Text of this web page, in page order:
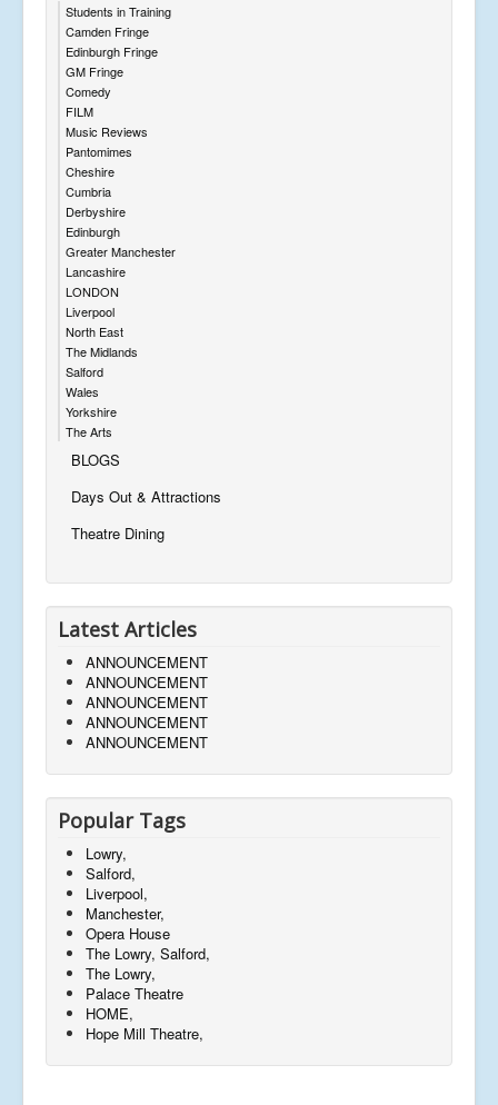
Students in Training
Camden Fringe
Edinburgh Fringe
GM Fringe
Comedy
FILM
Music Reviews
Pantomimes
Cheshire
Cumbria
Derbyshire
Edinburgh
Greater Manchester
Lancashire
LONDON
Liverpool
North East
The Midlands
Salford
Wales
Yorkshire
The Arts
BLOGS
Days Out & Attractions
Theatre Dining
Latest Articles
ANNOUNCEMENT
ANNOUNCEMENT
ANNOUNCEMENT
ANNOUNCEMENT
ANNOUNCEMENT
Popular Tags
Lowry,
Salford,
Liverpool,
Manchester,
Opera House
The Lowry, Salford,
The Lowry,
Palace Theatre
HOME,
Hope Mill Theatre,